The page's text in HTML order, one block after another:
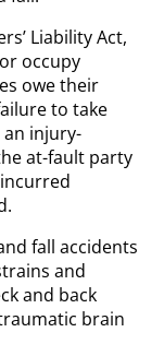
Liability Act,
occupy
owe their
to take
injury-
at-fault party
fall accidents
and
and back
brain